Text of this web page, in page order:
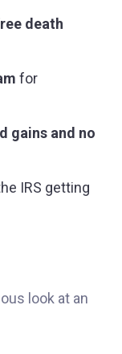
death
for
gains and no
IRS getting
look at an